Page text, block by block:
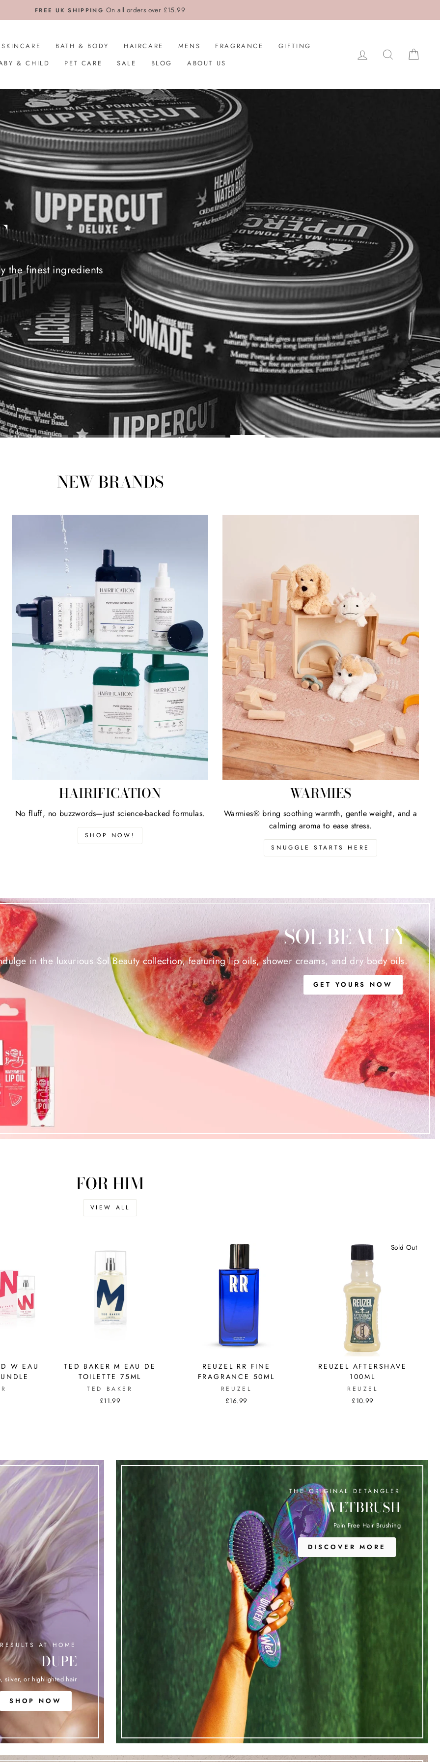
FREE UK SHIPPING On all orders over £15.99
SKINCARE BATH & BODY HAIRCARE MENS FRAGRANCE
GIFTING
& CHILD
PET CARE SALE BLOG ABOUT US
LOG IN SEARCH
the finest ingredients
NEW BRANDS
HAIRIFICATION
No fluff, no buzzwords—just science-backed formulas.
SHOP NOW!
WARMIES
Warmies® bring soothing warmth, gentle weight, and a
calming aroma to ease stress.
SNUGGLE STARTS HERE
SOL BEAUTY
in the luxurious Sol Beauty collection, featuring lip oils, shower creams, and dry body oils.
GET YOURS NOW
FOR HIM
VIEW ALL
W EAU
TED BAKER M EAU DE
TOILETTE 75ML
TED BAKER
£11.99
REUZEL RR FINE
FRAGRANCE 50ML
REUZEL
£16.99
Sold Out
REUZEL AFTERSHAVE
100ML
REUZEL
£10.99
AT HOME
DUPE
silver, or highlighted hair
SHOP NOW
THE ORIGINAL DETANGLER
WETBRUSH
Pain Free Hair Brushing
DISCOVER MORE